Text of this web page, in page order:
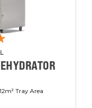
Tray Area